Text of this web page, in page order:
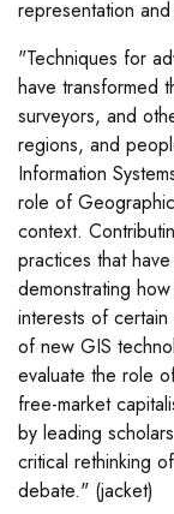
representation
"Techniques for
have transformed
surveyors, and
regions, and
Information
role of
context.
practices that
demonstrating
interests of
of new GIS
evaluate the role
free-market
by leading
critical rethinking
debate." (jacket)